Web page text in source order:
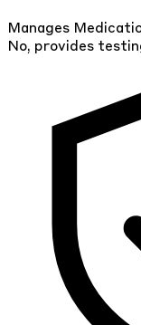
Manages
No, provides